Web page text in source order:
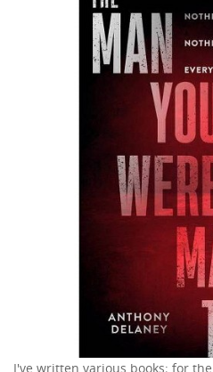
I've written various books; for